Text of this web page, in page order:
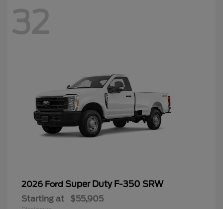
32
2026 Ford Super Duty F-350 SRW
Starting at $55,905